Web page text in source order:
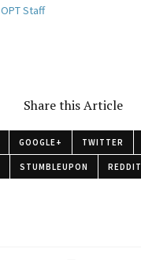
OPT Staff
Share this Article
GOOGLE+ TWITTER
STUMBLEUPON REDDIT